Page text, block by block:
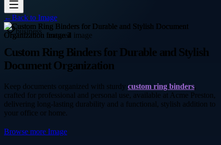
←Back to Image
business
Custom Ring Binders for Durable and Stylish
Document Organization
Keep documents organized with sturdy custom ring binders,
crafted for professional and personal use, available at Acme Preston,
delivering long-lasting durability and a functional, stylish addition to
your office or home.
Browse more Image